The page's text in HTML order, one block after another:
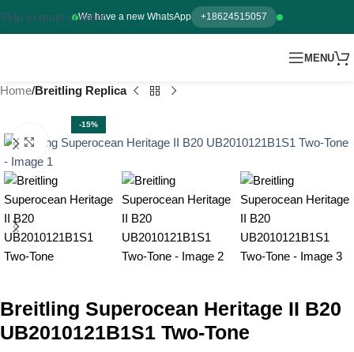
We have a new WhatsApp +18624515057
Skip to main content
MENU
Home Breitling Replica
-15%
Click to enlarge
Breitling Superocean Heritage II B20
UB2010121B1S1 Two-Tone